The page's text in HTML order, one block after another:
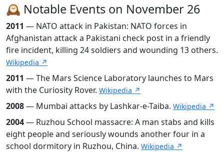
🕰️ Notable Events on November 26
2011 — NATO attack in Pakistan: NATO forces in
Afghanistan attack a Pakistani check post in a friendly
fire incident, killing 24 soldiers and wounding 13 others.
Wikipedia ↗
2011 — The Mars Science Laboratory launches to Mars
with the Curiosity Rover. Wikipedia ↗
2008— Mumbai attacks by Lashkar-e-Taiba. Wikipedia ↗
2004— Ruzhou School massacre: A man stabs and kills
eight people and seriously wounds another four in a
school dormitory in Ruzhou, China. Wikipedia ↗